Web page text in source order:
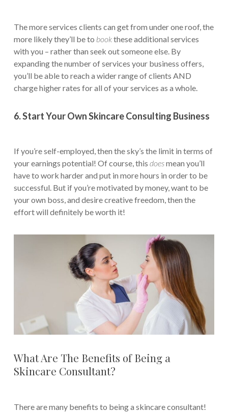
The more services clients can get from under one roof, the
more likely they’ll be to bookthese additional services
with you – rather than seek out someone else. By
expanding the number of services your business offers,
you’ll be able to reach a wider range of clients AND
charge higher rates for all of your services as a whole.
6. Start Your Own Skincare Consulting Business
If you’re self-employed, then the sky’s the limit in terms of
your earnings potential! Of course, this doesmean you’ll
have to work harder and put in more hours in order to be
successful. But if you’re motivated by money, want to be
your own boss, and desire creative freedom, then the
effort will definitely be worth it!
What Are The Benefits of Being a
Skincare Consultant?
There are many benefits to being a skincare consultant!